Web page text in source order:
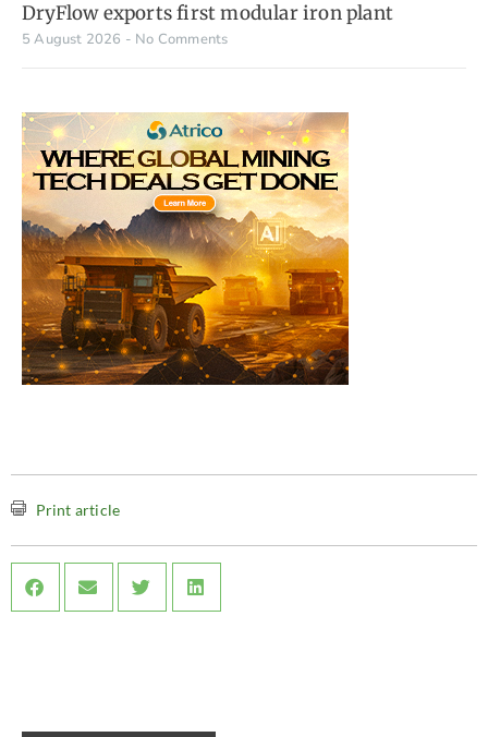
DryFlow exports first modular iron plant
5 August 2026 No Comments
Print article